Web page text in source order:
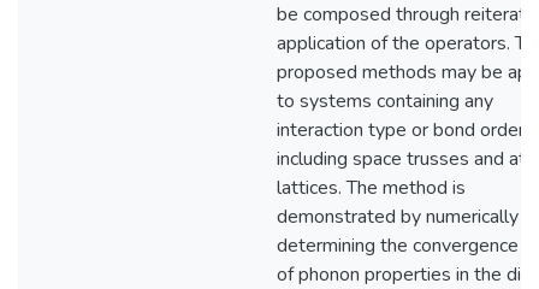
be composed through
application of the operators.
proposed methods may be
to systems containing any
interaction type or bond order,
including space trusses and
lattices. The method is
demonstrated by numerically
determining the convergence
of phonon properties in the